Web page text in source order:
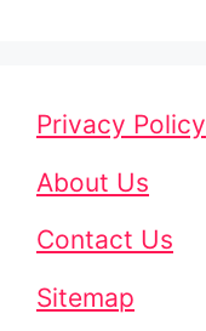
Privacy Policy
About Us
Contact Us
Sitemap